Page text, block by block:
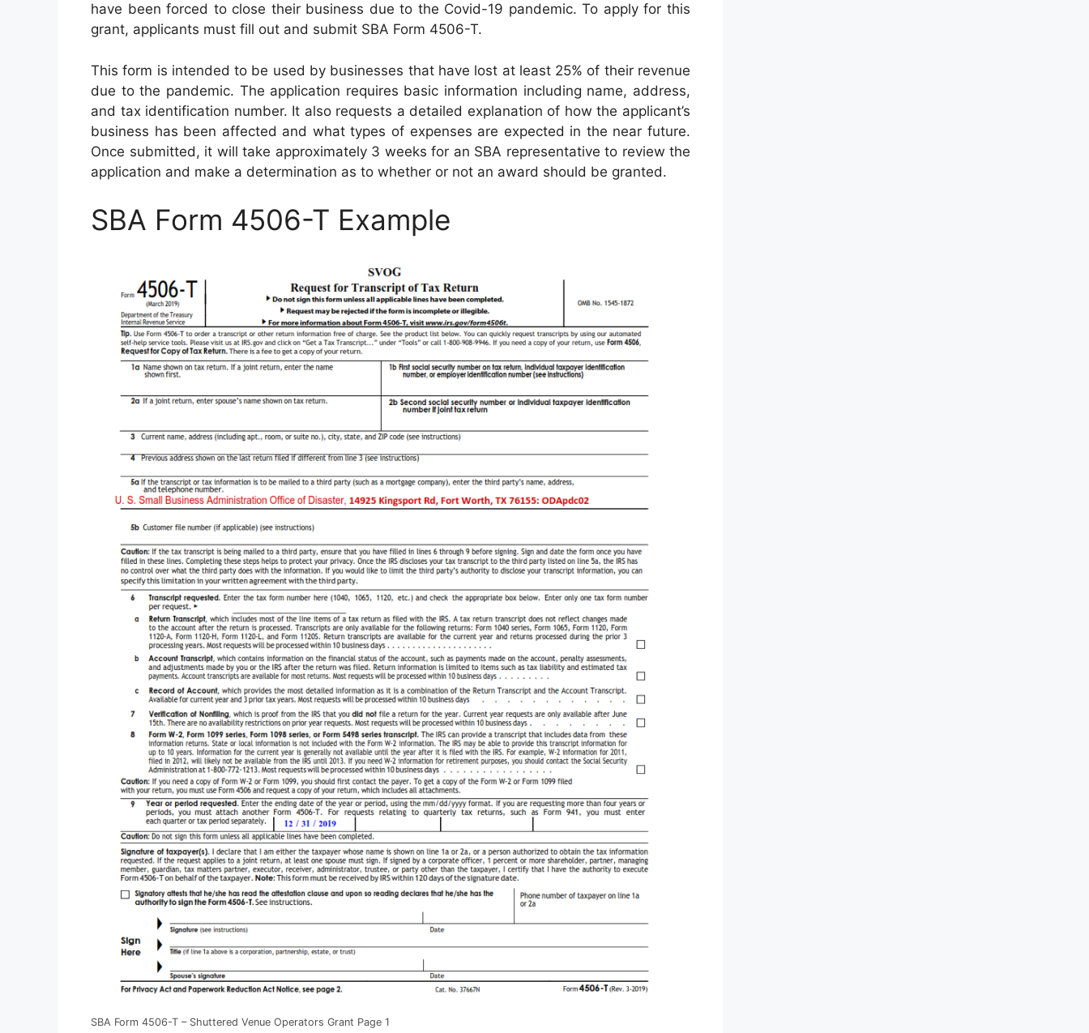
have been forced to close their business due to the Covid-19 pandemic. To apply for this
grant, applicants must fill out and submit SBA Form 4506-T.
This form is intended to be used by businesses that have lost at least 25% of their revenue
due to the pandemic. The application requires basic information including name, address,
and tax identification number. It also requests a detailed explanation of how the applicant’s
business has been affected and what types of expenses are expected in the near future.
Once submitted, it will take approximately 3 weeks for an SBA representative to review the
application and make a determination as to whether or not an award should be granted.
SBA Form 4506-T Example
SBA Form 4506-T – Shuttered Venue Operators Grant Page 1